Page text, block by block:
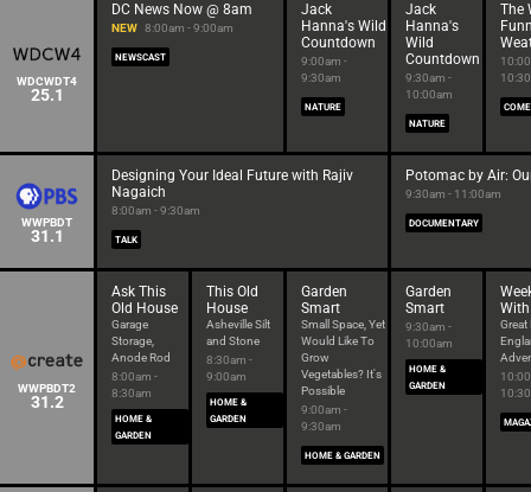
WDCWDT4
25.1
DC News Now @ 8am
NEW 8:00am - 9:00am
NEWSCAST
Jack
Hanna's Wild
Countdown
9:00am -
9:30am
NATURE
Jack
Hanna's
Wild
Countdown
9:30am -
10:00am
NATURE
The
WWPBDT
31.1
Designing Your Ideal Future with Rajiv
Nagaich
8:00am - 9:30am
TALK
Potomac by Air:
9:30am - 11:00am
DOCUMENTARY
WWPBDT2
31.2
Ask This
Old House
Garage
Storage,
Anode Rod
8:00am -
8:30am
HOME &
GARDEN
This Old
House
Asheville Silt
and Stone
8:30am -
9:00am
HOME &
GARDEN
Garden
Smart
Small Space, Yet
Would Like To
Grow
Vegetables? It's
Possible
9:00am -
9:30am
HOME & GARDEN
Garden
Smart
9:30am -
10:00am
HOME &
GARDEN
Great